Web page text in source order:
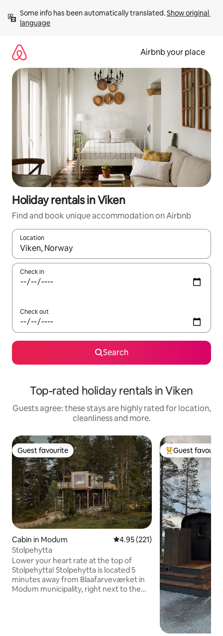
content
Some info has been automatically translated. Show original
language
Airbnb your place
Holiday rentals in Viken
Find and book unique accommodation on Airbnb
Location
When results are available, navigate with the up and down
Check in
Check out
Search
Top-rated holiday rentals in Viken
Guests agree: these stays are highly rated for location,
cleanliness and more.
Guest favourite
Guest favourite
Cabin in Modum 4.95 out of 5 average rating,
4.95 (221)
Stolpehytta
Lower your heart rate at the top of
Stolpehytta! Stolpehytta is located 5
minutes away from Blaafarveværket in
Modum municipality, right next to the
Top guest
Guest